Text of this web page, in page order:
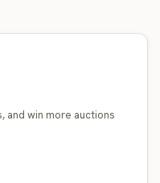
and win more auctions